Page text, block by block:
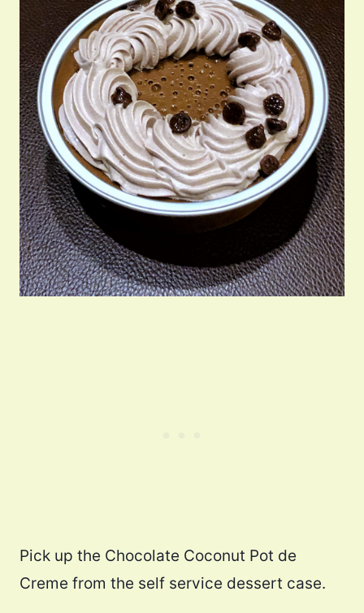
Pick up the Chocolate Coconut Pot de
Creme from the self service dessert case.